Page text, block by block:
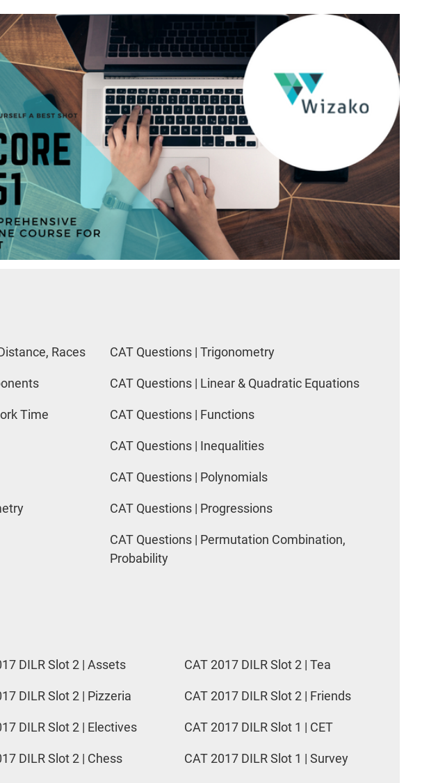
Races
Time
CAT Questions | Trigonometry
CAT Questions | Linear & Quadratic Equations
CAT Questions | Functions
CAT Questions | Inequalities
CAT Questions | Polynomials
CAT Questions | Progressions
CAT Questions | Permutation Combination,
Probability
DILR Slot 2 | Assets
DILR Slot 2 | Pizzeria
DILR Slot 2 | Electives
DILR Slot 2 | Chess
CAT 2017 DILR Slot 2 | Tea
CAT 2017 DILR Slot 2 | Friends
CAT 2017 DILR Slot 1 | CET
CAT 2017 DILR Slot 1 | Survey